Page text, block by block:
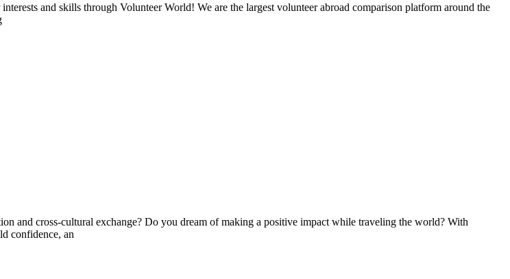
and skills through Volunteer World! We are the largest volunteer abroad comparison platform around the
and cross-cultural exchange? Do you dream of making a positive impact while traveling the world? With
confidence, an